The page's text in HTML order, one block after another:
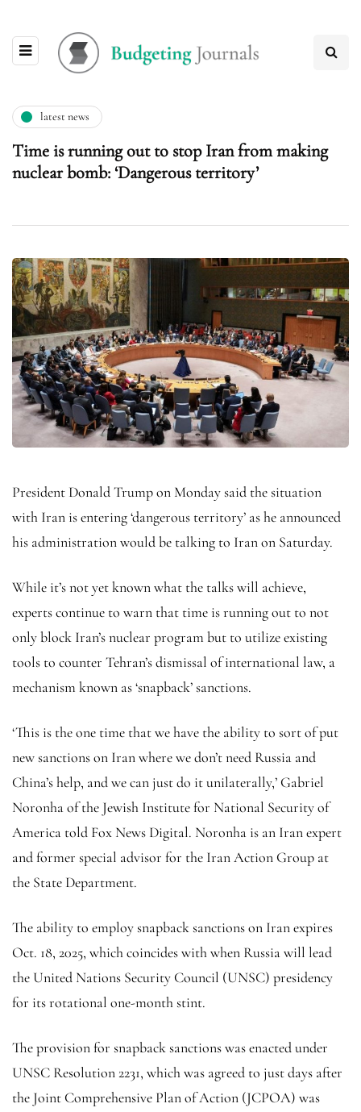
latest news
Time is running out to stop Iran from making
nuclear bomb: ‘Dangerous territory’
President Donald Trump on Monday said the situation
with Iran is entering ‘dangerous territory’ as he announced
his administration would be talking to Iran on Saturday.
While it’s not yet known what the talks will achieve,
experts continue to warn that time is running out to not
only block Iran’s nuclear program but to utilize existing
tools to counter Tehran’s dismissal of international law, a
mechanism known as ‘snapback’ sanctions.
‘This is the one time that we have the ability to sort of put
new sanctions on Iran where we don’t need Russia and
China’s help, and we can just do it unilaterally,’ Gabriel
Noronha of the Jewish Institute for National Security of
America told Fox News Digital. Noronha is an Iran expert
and former special advisor for the Iran Action Group at
the State Department.
The ability to employ snapback sanctions on Iran expires
Oct. 18, 2025, which coincides with when Russia will lead
the United Nations Security Council (UNSC) presidency
for its rotational one-month stint.
The provision for snapback sanctions was enacted under
UNSC Resolution 2231, which was agreed to just days after
the Joint Comprehensive Plan of Action (JCPOA) was